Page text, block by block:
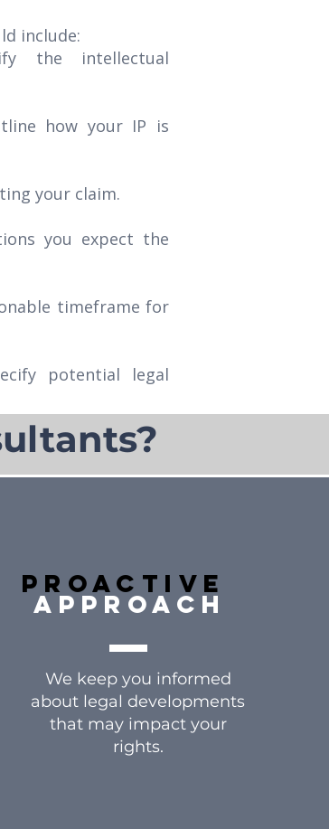
include:
the intellectual
how your IP is
your claim.
you expect the
timeframe for
potential legal
Proactive
approach
We keep you informed
about legal developments
that may impact your
rights.